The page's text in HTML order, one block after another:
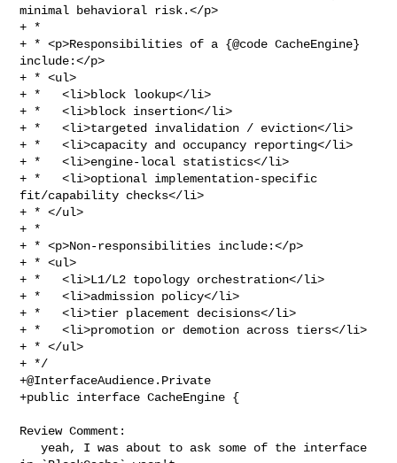
minimal behavioral risk.</p>
+ *
+ * <p>Responsibilities of a {@code CacheEngine}
include:</p>
+ * <ul>
+ *   <li>block lookup</li>
+ *   <li>block insertion</li>
+ *   <li>targeted invalidation / eviction</li>
+ *   <li>capacity and occupancy reporting</li>
+ *   <li>engine-local statistics</li>
+ *   <li>optional implementation-specific
fit/capability checks</li>
+ * </ul>
+ *
+ * <p>Non-responsibilities include:</p>
+ * <ul>
+ *   <li>L1/L2 topology orchestration</li>
+ *   <li>admission policy</li>
+ *   <li>tier placement decisions</li>
+ *   <li>promotion or demotion across tiers</li>
+ * </ul>
+@InterfaceAudience.Private
+public interface CacheEngine {
Review Comment:
   yeah, I was about to ask some of the interface